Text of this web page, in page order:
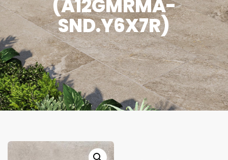
(A12GMRMA-
SND.Y6X7R)